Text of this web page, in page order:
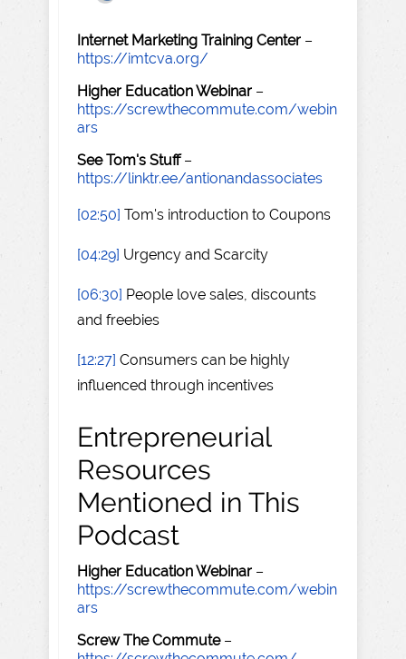
Internet Marketing Training Center –
https://imtcva.org/
Higher Education Webinar –
https://screwthecommute.com/webin
ars
See Tom's Stuff–
https://linktr.ee/antionandassociates
[02:50] Tom's introduction to Coupons
[04:29] Urgency and Scarcity
[06:30] People love sales, discounts
and freebies
[12:27] Consumers can be highly
influenced through incentives
Entrepreneurial
Resources
Mentioned in This
Podcast
Higher Education Webinar –
https://screwthecommute.com/webin
ars
Screw The Commute–